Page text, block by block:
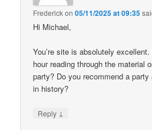
Frederickon05/11/2025 at 09:35
Hi Michael,
You’re site is absolutely
hour reading through the material
party? Do you recommend a
in history?
Reply ↓